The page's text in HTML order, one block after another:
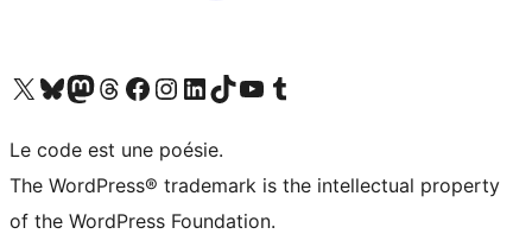
Visit our X (formerly Twitter) account
Visitez notre compte Bluesky
Visit our Mastodon account
Visitez notre compte Threads
Visit our Facebook page
Visit our Instagram account
Visit our LinkedIn account
Visitez notre compte TikTok
Visit our YouTube channel
Visitez notre compte Tumblr
Le code est une poésie.
The WordPress® trademark is the intellectual property
of the WordPress Foundation.